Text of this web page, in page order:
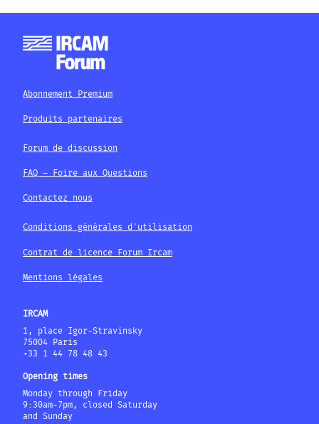
Abonnement Premium
Produits partenaires
Forum de discussion
FAQ – Foire aux Questions
Contactez nous
Conditions générales d'utilisation
Contrat de licence Forum Ircam
Mentions légales
IRCAM
1, place Igor-Stravinsky
75004 Paris
+33 1 44 78 48 43
Opening times
Monday through Friday
9:30am-7pm, closed Saturday
and Sunday